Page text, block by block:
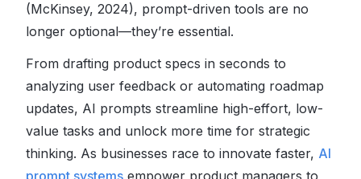
(McKinsey, 2024), prompt-driven tools are no
longer optional—they’re essential.
From drafting product specs in seconds to
analyzing user feedback or automating roadmap
updates, AI prompts streamline high-effort, low-
value tasks and unlock more time for strategic
thinking. As businesses race to innovate faster, AI